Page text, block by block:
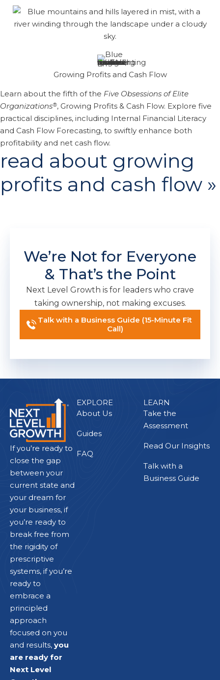
Growing Profits and Cash Flow
Learn about the fifth of the Five Obsessions of Elite
Organizations®, Growing Profits & Cash Flow. Explore five
practical disciplines, including Internal Financial Literacy
and Cash Flow Forecasting, to swiftly enhance both
profitability and net cash flow.
read about growing
profits and cash flow »
We’re Not for Everyone
& That’s the Point
Next Level Growth is for leaders who crave
taking ownership, not making excuses.
Talk with a Business Guide (15-Minute Fit
Call)
EXPLORE
About Us
Guides
FAQ
If you’re ready to
close the gap
between your
current state and
your dream for
your business, if
you’re ready to
break free from
the rigidity of
prescriptive
systems, if you’re
ready to
embrace a
principled
approach
focused on you
and results, you
are ready for
Next Level
LEARN
Take the
Assessment
Read Our Insights
Talk with a
Business Guide